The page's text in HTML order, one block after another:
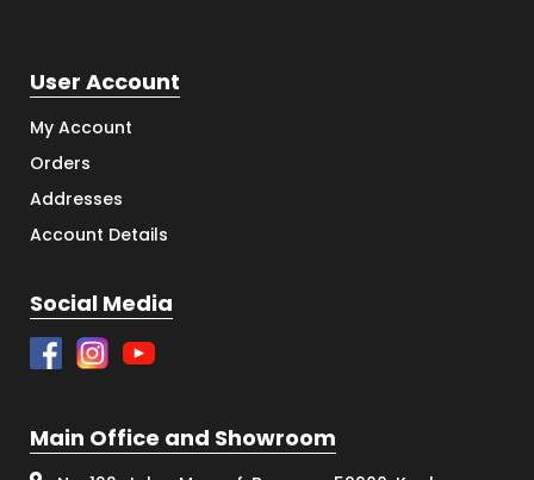
User Account
My Account
Orders
Addresses
Account Details
Social Media
Main Office and Showroom